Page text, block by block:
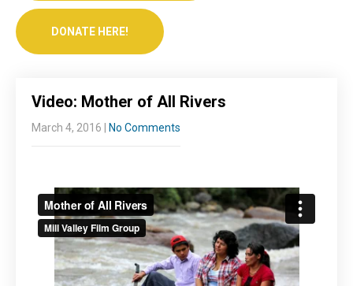
DONATE HERE!
Video: Mother of All Rivers
March 4, 2016 No Comments